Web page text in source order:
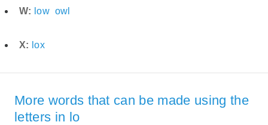
W: low owl
X: lox
More words that can be made using the
letters in lo